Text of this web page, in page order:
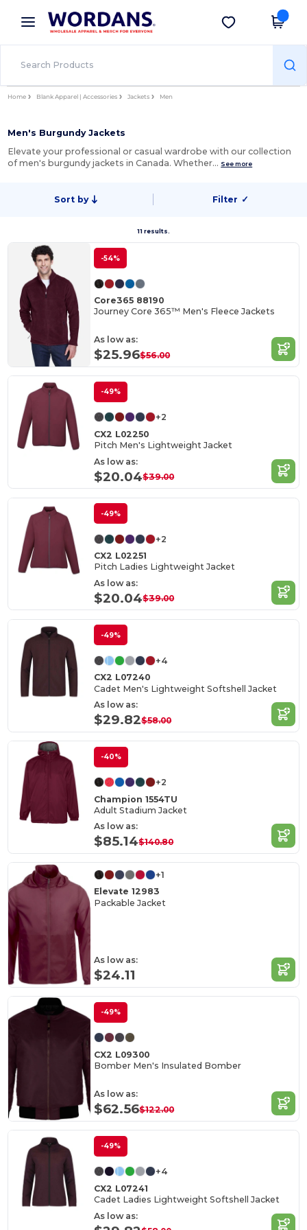
× Wordans App
Better prices on app!
Get the app
Home Blank Apparel | Accessories Jackets Men
Men's Burgundy Jackets
Elevate your professional or casual wardrobe with our collection
of men's burgundy jackets in Canada. Whether… See more
Sort by Filter ✓
11 results.
-54%
Core365 88190
Journey Core 365™ Men's Fleece Jackets
As low as:
$25.96$56.00
-49%
+2
CX2 L02250
Pitch Men's Lightweight Jacket
As low as:
$20.04$39.00
-49%
+2
CX2 L02251
Pitch Ladies Lightweight Jacket
As low as:
$20.04$39.00
-49%
+4
CX2 L07240
Cadet Men's Lightweight Softshell Jacket
As low as:
$29.82$58.00
-40%
+2
Champion 1554TU
Adult Stadium Jacket
As low as:
$85.14$140.80
+1
Elevate 12983
Packable Jacket
As low as:
$24.11
-49%
CX2 L09300
Bomber Men's Insulated Bomber
As low as:
$62.56$122.00
-49%
+4
CX2 L07241
Cadet Ladies Lightweight Softshell Jacket
As low as: